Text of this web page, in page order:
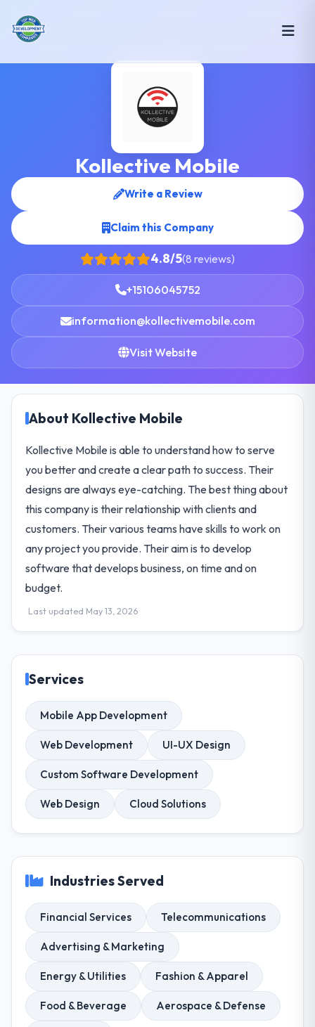
Kollective Mobile
Write a Review
Claim this Company
4.8/5(8 reviews)
+15106045752
information@kollectivemobile.com
Visit Website
About Kollective Mobile
Kollective Mobile is able to understand how to serve
you better and create a clear path to success. Their
designs are always eye-catching. The best thing about
this company is their relationship with clients and
customers. Their various teams have skills to work on
any project you provide. Their aim is to develop
software that develops business, on time and on
budget.
Last updated May 13, 2026
Services
Mobile App Development
Web Development UI-UX Design
Custom Software Development
Web Design Cloud Solutions
Industries Served
Financial Services Telecommunications
Advertising & Marketing
Energy & Utilities Fashion & Apparel
Food & Beverage Aerospace & Defense